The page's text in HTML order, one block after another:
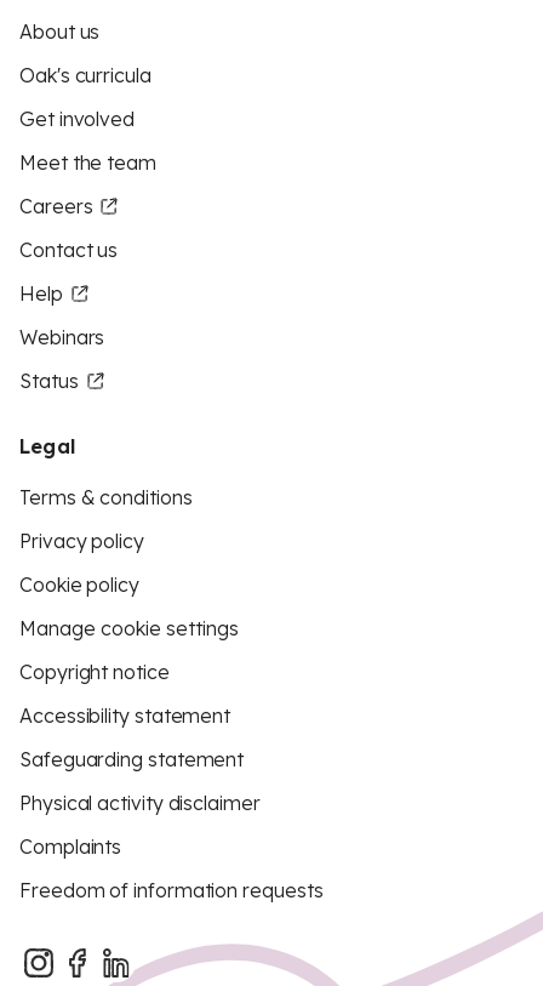
About us
Oak's curricula
Get involved
Meet the team
Careers
Contact us
Help
Webinars
Status
Legal
Terms & conditions
Privacy policy
Cookie policy
Manage cookie settings
Copyright notice
Accessibility statement
Safeguarding statement
Physical activity disclaimer
Complaints
Freedom of information requests